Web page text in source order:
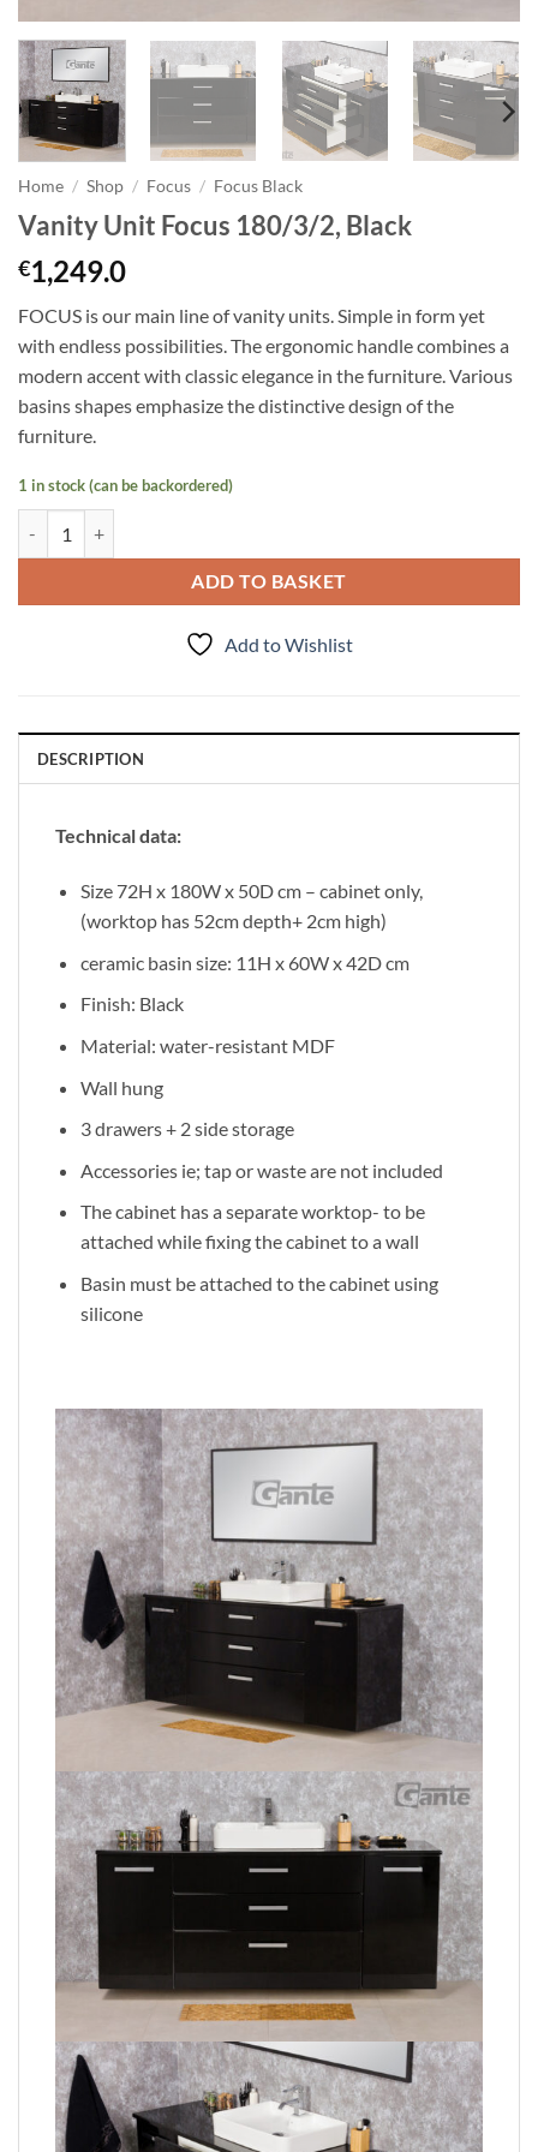
Home / Shop / Focus / Focus Black
Vanity Unit Focus 180/3/2, Black
€1,249.0
FOCUS is our main line of vanity units. Simple in form yet
with endless possibilities. The ergonomic handle combines a
modern accent with classic elegance in the furniture. Various
basins shapes emphasize the distinctive design of the
furniture.
1 in stock (can be backordered)
ADD TO BASKET
Add to Wishlist
DESCRIPTION
Technical data:
Size 72H x 180W x 50D cm – cabinet only,
(worktop has 52cm depth+ 2cm high)
ceramic basin size: 11H x 60W x 42D cm
Finish: Black
Material: water-resistant MDF
Wall hung
3 drawers + 2 side storage
Accessories ie; tap or waste are not included
The cabinet has a separate worktop- to be
attached while fixing the cabinet to a wall
Basin must be attached to the cabinet using
silicone